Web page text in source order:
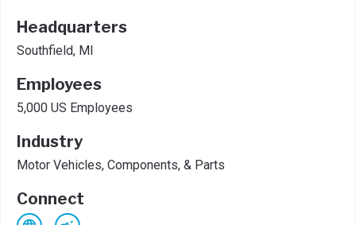
Headquarters
Southfield, MI
Employees
5,000 US Employees
Industry
Motor Vehicles, Components, & Parts
Connect